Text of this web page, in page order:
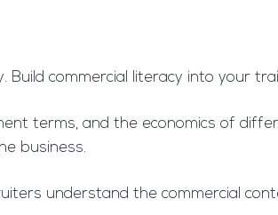
commercial literacy into your
terms, and the economics of
business.
understand the commercial